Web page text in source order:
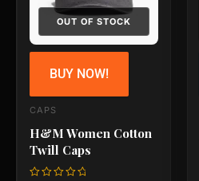
OUT OF STOCK
BUY NOW!
CAPS
H&M Women Cotton
Twill Caps